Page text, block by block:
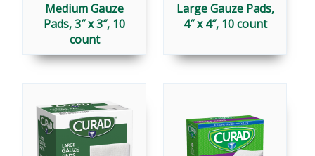
Medium Gauze
Pads, 3″ x 3″, 10
count
Large Gauze Pads,
4″ x 4″, 10 count